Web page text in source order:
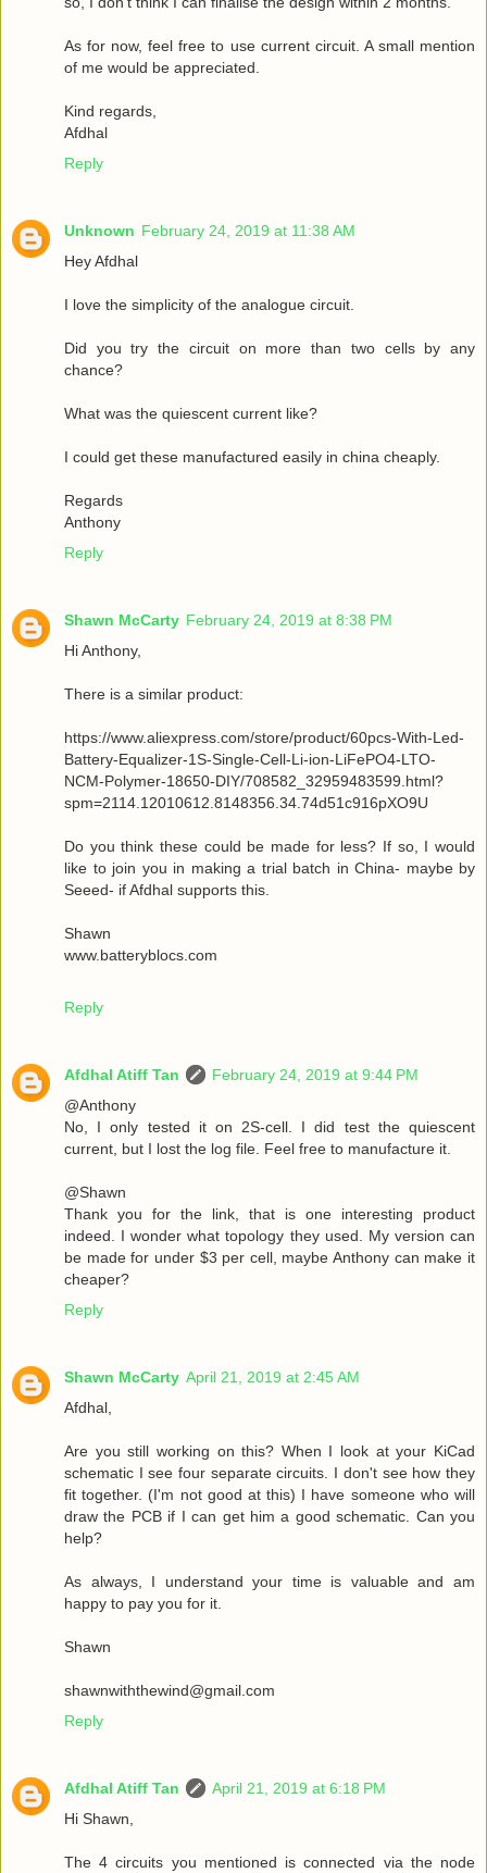
As for now, feel free to use current circuit. A small mention
of me would be appreciated.
Kind regards,
Afdhal
Reply
Unknown February 24, 2019 at 11:38 AM
Hey Afdhal
I love the simplicity of the analogue circuit.
Did you try the circuit on more than two cells by any
chance?
What was the quiescent current like?
I could get these manufactured easily in china cheaply.
Regards
Anthony
Reply
Shawn McCarty February 24, 2019 at 8:38 PM
Hi Anthony,
There is a similar product:
https://www.aliexpress.com/store/product/60pcs-With-Led-
Battery-Equalizer-1S-Single-Cell-Li-ion-LiFePO4-LTO-
NCM-Polymer-18650-DIY/708582_32959483599.html?
spm=2114.12010612.8148356.34.74d51c916pXO9U
Do you think these could be made for less? If so, I would
like to join you in making a trial batch in China- maybe by
Seeed- if Afdhal supports this.
Shawn
www.batteryblocs.com
Reply
Afdhal Atiff Tan
February 24, 2019 at 9:44 PM
@Anthony
No, I only tested it on 2S-cell. I did test the quiescent
current, but I lost the log file. Feel free to manufacture it.
@Shawn
Thank you for the link, that is one interesting product
indeed. I wonder what topology they used. My version can
be made for under $3 per cell, maybe Anthony can make it
cheaper?
Reply
Shawn McCarty April 21, 2019 at 2:45 AM
Afdhal,
Are you still working on this? When I look at your KiCad
schematic I see four separate circuits. I don't see how they
fit together. (I'm not good at this) I have someone who will
draw the PCB if I can get him a good schematic. Can you
help?
As always, I understand your time is valuable and am
happy to pay you for it.
Shawn
shawnwiththewind@gmail.com
Reply
Afdhal Atiff Tan
April 21, 2019 at 6:18 PM
Hi Shawn,
The 4 circuits you mentioned is connected via the node